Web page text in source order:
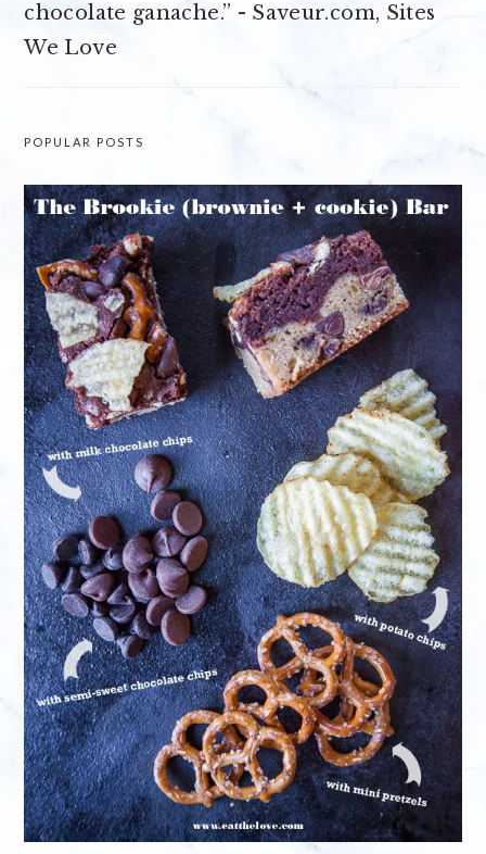
chocolate ganache.” - Saveur.com, Sites
We Love
POPULAR POSTS